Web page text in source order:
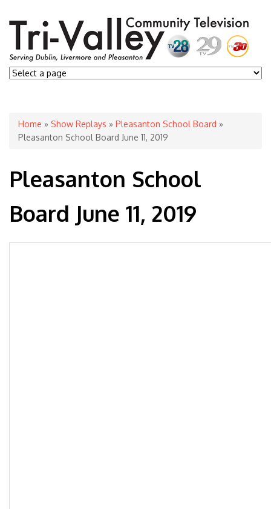
You are here
Home » Show Replays » Pleasanton School Board »
Pleasanton School Board June 11, 2019
Pleasanton School
Board June 11, 2019